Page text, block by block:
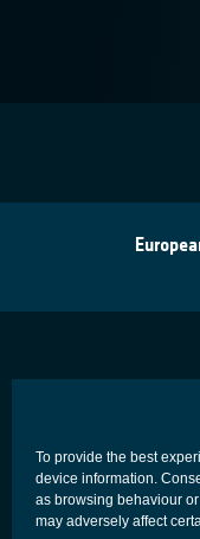
To provide the best
device information.
as browsing behaviour
may adversely affect